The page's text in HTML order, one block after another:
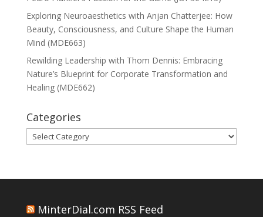
Exploring Neuroaesthetics with Anjan Chatterjee: How
Beauty, Consciousness, and Culture Shape the Human
Mind (MDE663)
Rewilding Leadership with Thom Dennis: Embracing
Nature’s Blueprint for Corporate Transformation and
Healing (MDE662)
Categories
Categories
MinterDial.com RSS Feed